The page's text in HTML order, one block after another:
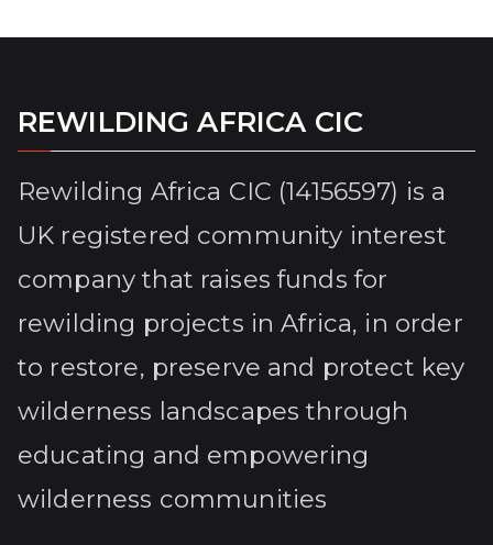
REWILDING AFRICA CIC
Rewilding Africa CIC (14156597) is a
UK registered community interest
company that raises funds for
rewilding projects in Africa, in order
to restore, preserve and protect key
wilderness landscapes through
educating and empowering
wilderness communities